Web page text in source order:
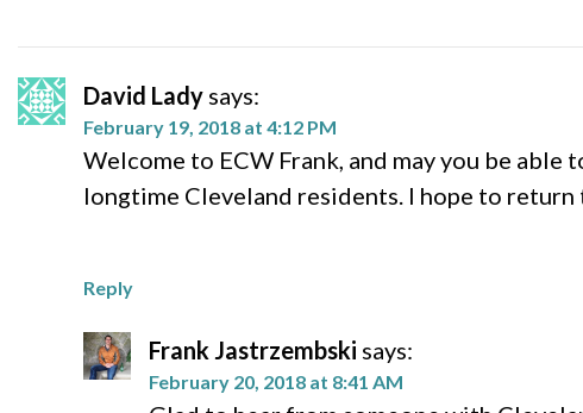
David Lady says:
February 19, 2018 at 4:12 PM
Welcome to ECW Frank, and may you be
longtime Cleveland residents. I hope to
Reply
Frank Jastrzembski says:
February 20, 2018 at 8:41 AM